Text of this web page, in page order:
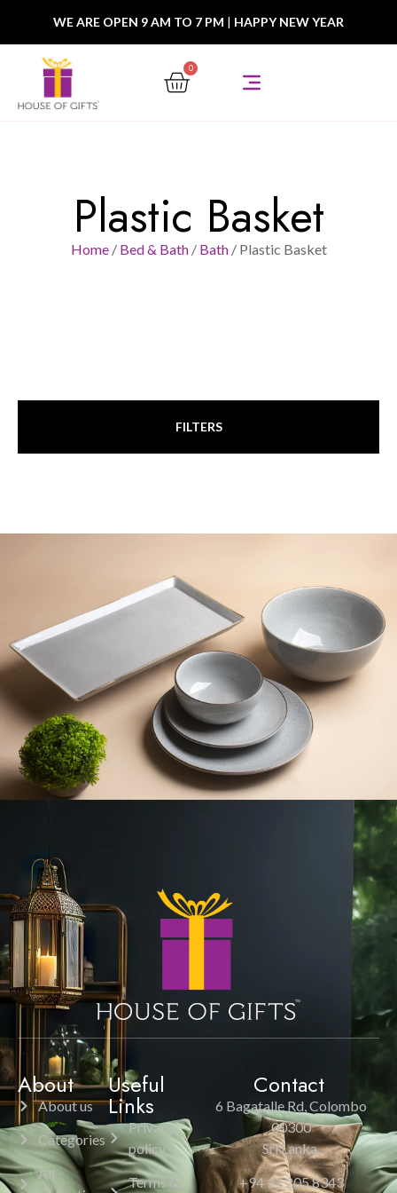
WE ARE OPEN 9 AM TO 7 PM | HAPPY NEW YEAR
0
Plastic Basket
Home/ Bed & Bath/ Bath/ Plastic Basket
FILTERS
About
About us
Categories
All
Useful
Links
Privacy
policy
Terms &
Contact
6 Bagatalle Rd, Colombo
00300
Sri Lanka.
+94 11 205 8343